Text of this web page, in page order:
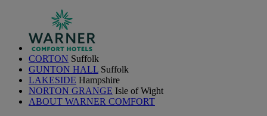
CORTON Suffolk
GUNTON HALL Suffolk
LAKESIDE Hampshire
NORTON GRANGE Isle of Wight
ABOUT WARNER COMFORT